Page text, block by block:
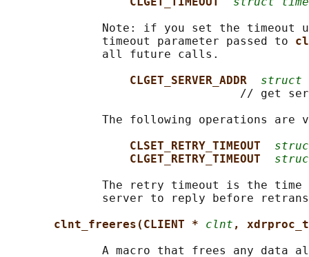
Note: if you set the timeout
              timeout parameter passed to
              all future calls.
CLGET_SERVER_ADDR struct
// get
The following operations are
CLSET_RETRY_TIMEOUT
CLGET_RETRY_TIMEOUT
The retry timeout is the
server to reply before
clnt_freeres(CLIENT * clnt ,
A macro that frees any data